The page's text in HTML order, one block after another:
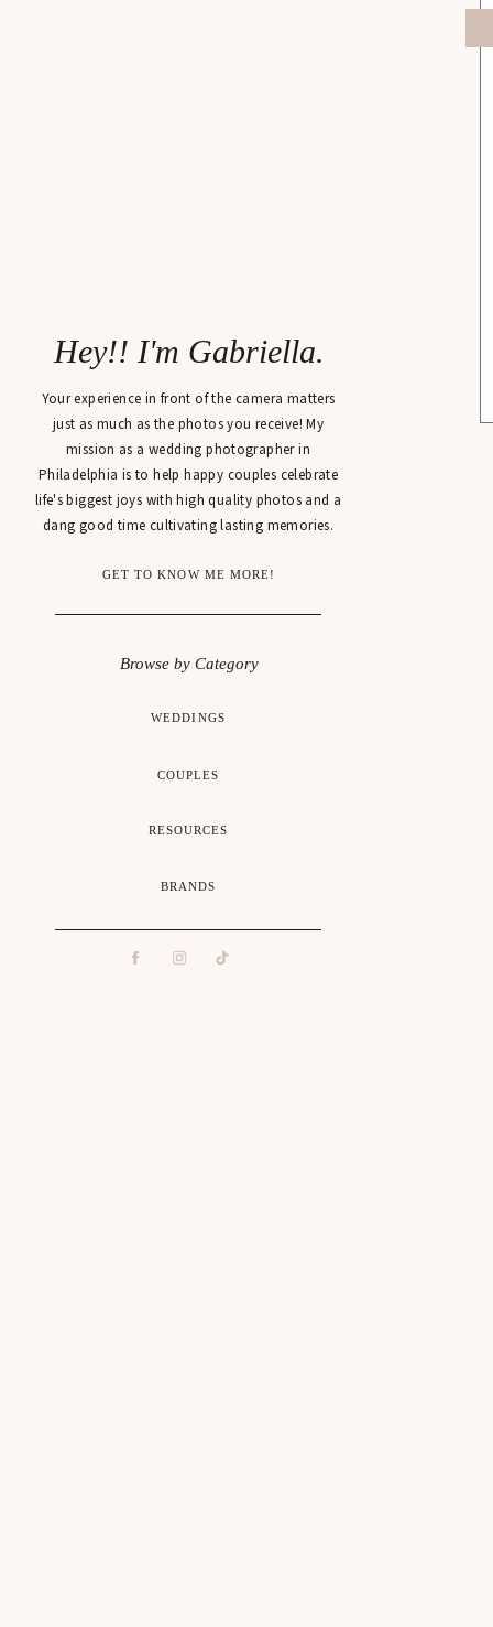
WEDDINGS
GET TO KNOW ME MORE!
Your experience in front of the camera matters
just as much as the photos you receive! My
mission as a wedding photographer in
Philadelphia is to help happy couples celebrate
life's biggest joys with high quality photos and a
dang good time cultivating lasting memories.
Hey!! I'm Gabriella.
COUPLES
Browse by Category
RESOURCES
BRANDS